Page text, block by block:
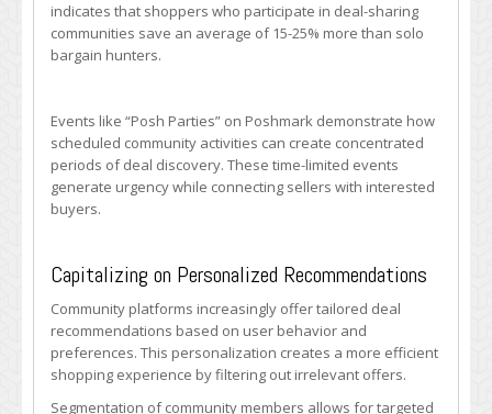
indicates that shoppers who participate in deal-sharing
communities save an average of 15-25% more than solo
bargain hunters.
Events like “Posh Parties” on Poshmark demonstrate how
scheduled community activities can create concentrated
periods of deal discovery. These time-limited events
generate urgency while connecting sellers with interested
buyers.
Capitalizing on Personalized Recommendations
Community platforms increasingly offer tailored deal
recommendations based on user behavior and
preferences. This personalization creates a more efficient
shopping experience by filtering out irrelevant offers.
Segmentation of community members allows for targeted